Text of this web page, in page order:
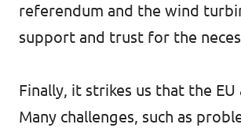
referendum and the wind
support and trust for the
Finally, it strikes us that the
Many challenges, such as